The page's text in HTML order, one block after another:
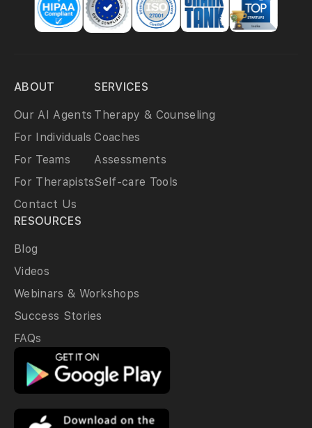
ABOUT
Our AI Agents
For Individuals
For Teams
For Therapists
Contact Us
SERVICES
Therapy & Counseling
Coaches
Assessments
Self-care Tools
RESOURCES
Blog
Videos
Webinars & Workshops
Success Stories
FAQs